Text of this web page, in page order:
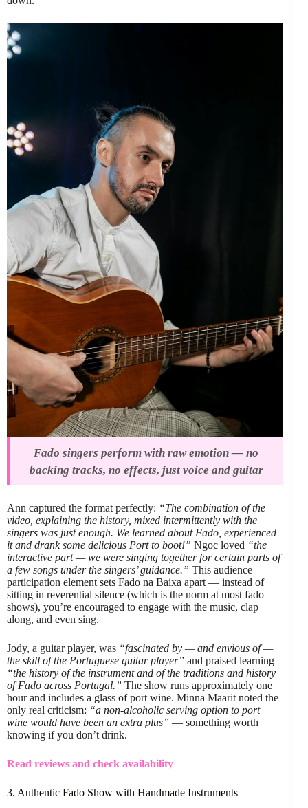
Fado singers perform with raw emotion — no
backing tracks, no effects, just voice and guitar
Ann captured the format perfectly: “The combination of the
video, explaining the history, mixed intermittently with the
singers was just enough. We learned about Fado, experienced
it and drank some delicious Port to boot!” Ngoc loved “the
interactive part — we were singing together for certain parts of
a few songs under the singers’ guidance.” This audience
participation element sets Fado na Baixa apart — instead of
sitting in reverential silence (which is the norm at most fado
shows), you’re encouraged to engage with the music, clap
along, and even sing.
Jody, a guitar player, was “fascinated by — and envious of —
the skill of the Portuguese guitar player” and praised learning
“the history of the instrument and of the traditions and history
of Fado across Portugal.” The show runs approximately one
hour and includes a glass of port wine. Minna Maarit noted the
only real criticism: “a non-alcoholic serving option to port
wine would have been an extra plus” — something worth
knowing if you don’t drink.
Read reviews and check availability
3. Authentic Fado Show with Handmade Instruments